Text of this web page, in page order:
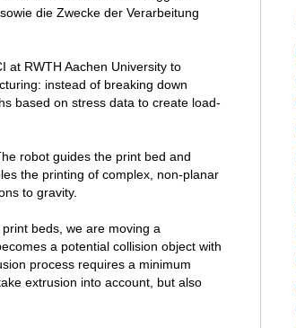
die Zwecke der Verarbeitung
at RWTH Aachen University to
instead of breaking down
based on stress data to create load-
robot guides the print bed and
the printing of complex, non-planar
to gravity.
beds, we are moving a
a potential collision object with
process requires a minimum
extrusion into account, but also